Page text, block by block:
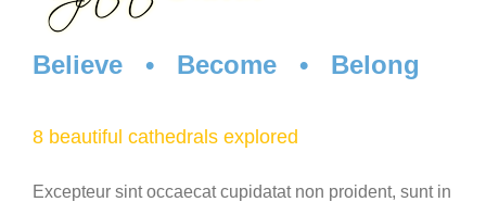
Believe • Become • Belong
8 beautiful cathedrals explored
Excepteur sint occaecat cupidatat non proident, sunt in